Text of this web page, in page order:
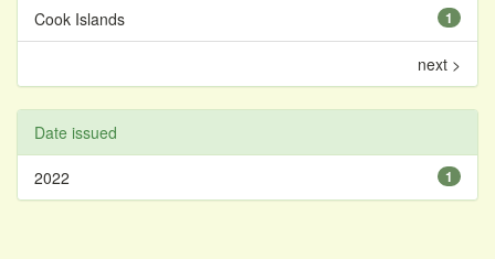
1
Cook Islands
next >
Date issued
1
2022